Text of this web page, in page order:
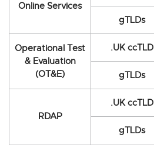
Online Services
gTLDs
Operational Test
& Evaluation
(OT&E)
.UK ccTLD
gTLDs
RDAP
.UK ccTLD
gTLDs